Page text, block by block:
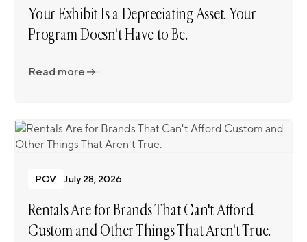
Your Exhibit Is a Depreciating Asset. Your
Program Doesn't Have to Be.
Read more
POV July 28, 2026
Rentals Are for Brands That Can't Afford
Custom and Other Things That Aren't True.